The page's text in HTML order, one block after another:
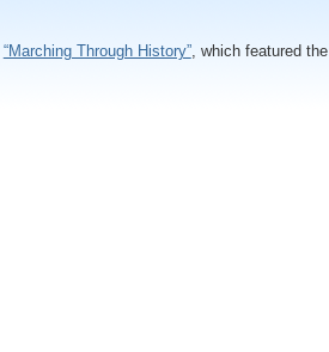
“Marching Through History”, which featured the